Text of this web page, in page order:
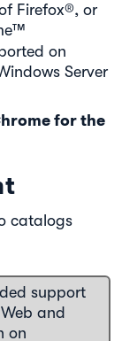
Firefox®, or
on
Server
for the
catalogs
support
and
on